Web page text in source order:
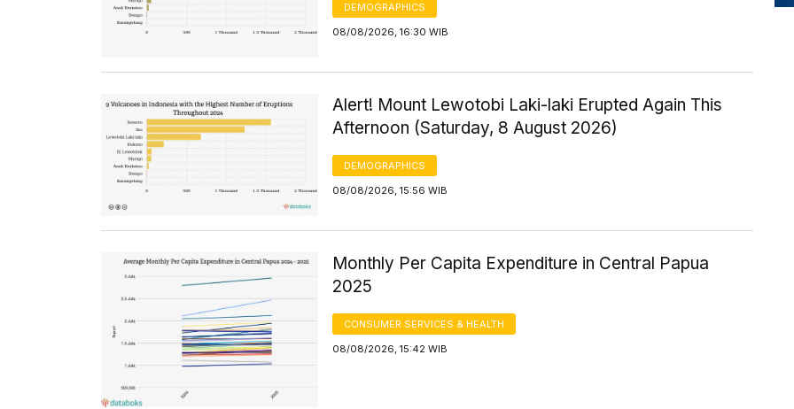
DEMOGRAPHICS
08/08/2026, 16:30 WIB
Alert! Mount Lewotobi Laki-laki Erupted Again This
Afternoon (Saturday, 8 August 2026)
DEMOGRAPHICS
08/08/2026, 15:56 WIB
Monthly Per Capita Expenditure in Central Papua
2025
CONSUMER SERVICES & HEALTH
08/08/2026, 15:42 WIB